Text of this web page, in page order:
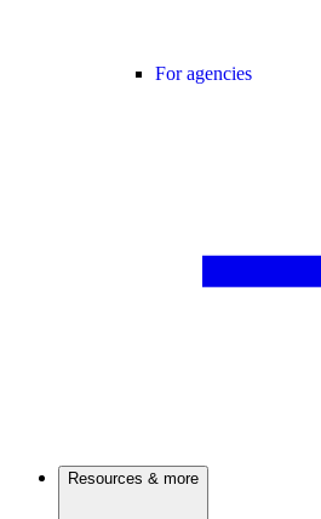
For agencies
Resources & more